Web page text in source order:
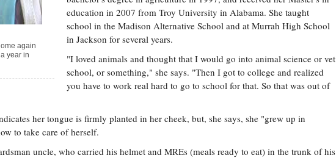
again
year in
education in 2007 from Troy University in Alabama. She taught
school in the Madison Alternative School and at Murrah High School
in Jackson for several years.
"I loved animals and thought that I would go into animal science or vet
school, or something," she says. "Then I got to college and realized
you have to work real hard to go to school for that. So that was out of
her tongue is firmly planted in her cheek, but, she says, she "grew up in
to take care of herself.
uncle, who carried his helmet and MREs (meals ready to eat) in the trunk of his